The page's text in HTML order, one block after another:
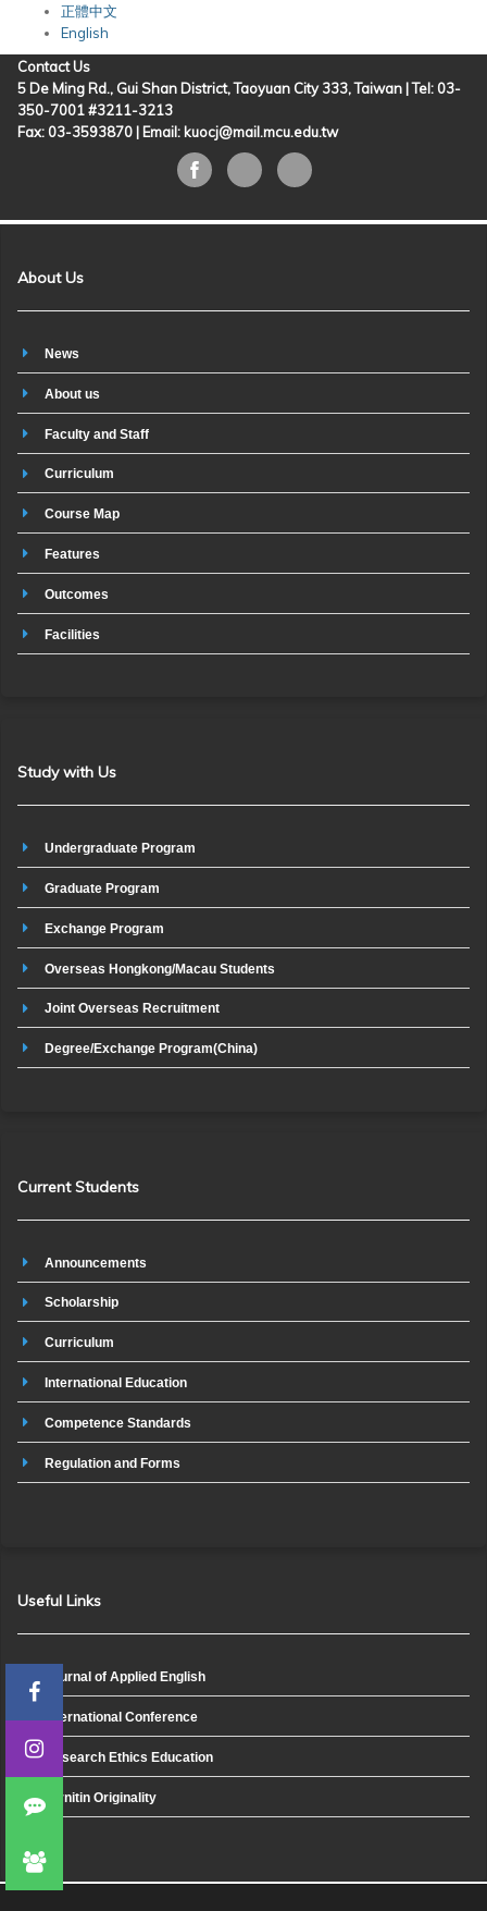
正體中文
English
Contact Us
5 De Ming Rd., Gui Shan District, Taoyuan City 333, Taiwan | Tel: 03-
350-7001 #3211-3213
Fax: 03-3593870 | Email: kuocj@mail.mcu.edu.tw
About Us
News
About us
Faculty and Staff
Curriculum
Course Map
Features
Outcomes
Facilities
Study with Us
Undergraduate Program
Graduate Program
Exchange Program
Overseas Hongkong/Macau Students
Joint Overseas Recruitment
Degree/Exchange Program(China)
Current Students
Announcements
Scholarship
Curriculum
International Education
Competence Standards
Regulation and Forms
Useful Links
Journal of Applied English
International Conference
Research Ethics Education
Turnitin Originality